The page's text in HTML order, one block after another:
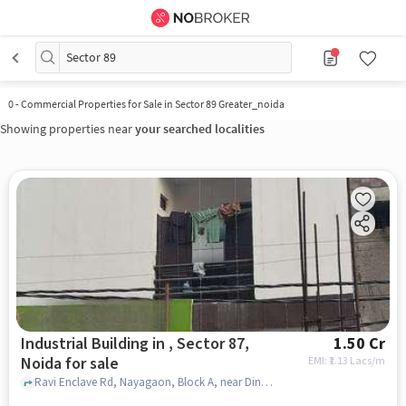
Sector 89
0-Commercial Properties for Sale in Sector 89 Greater_noida
Showing properties nearyour searched localities
Industrial Building in , Sector 87,
Noida for sale
1.50 Cr
EMI: ₹ 1.13 Lacs/m
Ravi Enclave Rd, Nayagaon, Block A, near Dinesh Computers, , , Sector 87, noida